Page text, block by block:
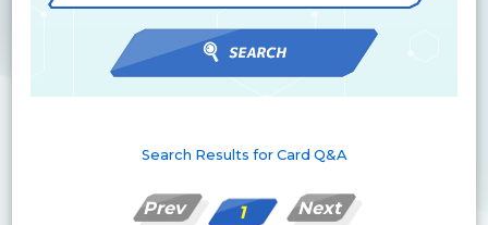
Search Results for Card Q&A
Prev 1 Next